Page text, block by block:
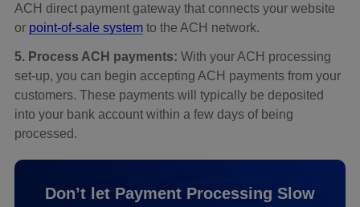
ACH direct payment gateway that connects your website
or point-of-sale system to the ACH network.
5. Process ACH payments: With your ACH processing
set-up, you can begin accepting ACH payments from your
customers. These payments will typically be deposited
into your bank account within a few days of being
processed.
Don’t let Payment Processing Slow